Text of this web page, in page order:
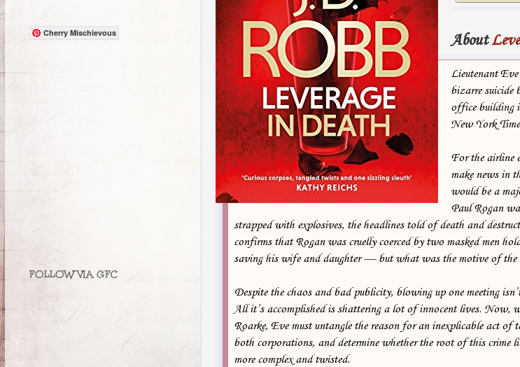
About
Lieutenant
bizarre suicide
office building
New York
For the airline
make news in
would be a
Paul Rogan
strapped with explosives, the headlines told of death and
confirms that Rogan was cruelly coerced by two masked men
saving his wife and daughter — but what was the motive of the
Despite the chaos and bad publicity, blowing up one meeting
All it’s accomplished is shattering a lot of innocent lives. Now,
Roarke, Eve must untangle the reason for an inexplicable act of
both corporations, and determine whether the root of this crime
more complex and twisted.
Cherry Mischievous
FOLLOW VIA GFC